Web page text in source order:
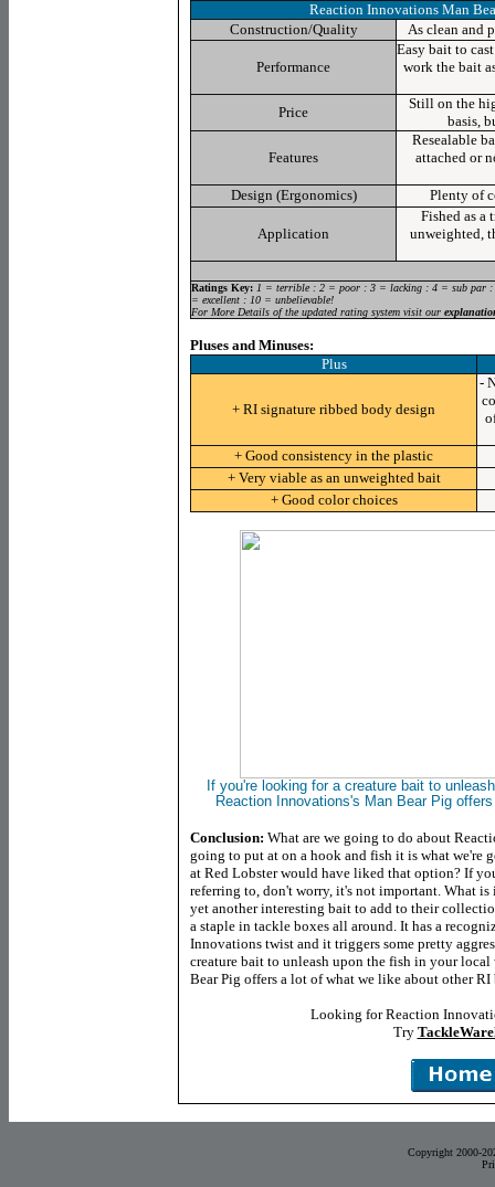
Reaction Innovations Man
Construction/Quality
As clean and
Performance
Easy bait to
work the bait
Price
Still on the
basis,
Features
Resealable
attached or
Design (Ergonomics) Plenty of
Application
Fished as a
unweighted,
Ratings Key: 1 = terrible : 2 = poor : 3 = lacking : 4 = sub par
= excellent : 10 = unbelievable!
For More Details of the updated rating system visit our
Pluses and Minuses:
Plus
+ RI signature ribbed body design
-
+ Good consistency in the plastic
+ Very viable as an unweighted bait
+ Good color choices
If you're looking for a creature bait to
Reaction Innovations's Man Bear Pig
Conclusion: What are we going to do about
going to put at on a hook and fish it is what
at Red Lobster would have liked that option? If
referring to, don't worry, it's not important. What
yet another interesting bait to add to their
a staple in tackle boxes all around. It has a
Innovations twist and it triggers some pretty
creature bait to unleash upon the fish in your
Bear Pig offers a lot of what we like about other
Looking for Reaction
Try
Copyright 2000-